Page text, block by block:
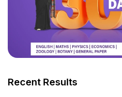
Recent Results